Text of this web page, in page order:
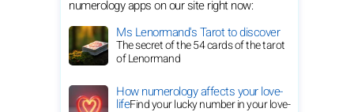
numerology apps on our site right now:
Ms Lenormand's Tarot to discover
The secret of the 54 cards of the tarot
of Lenormand
How numerology affects your love-
lifeFind your lucky number in your love-